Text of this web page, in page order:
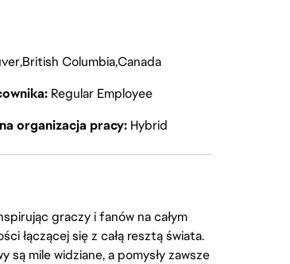
British ColumbiaCanada
Regular Employee
organizacja pracy Hybrid
graczy i fanów na całym
łączącej się z całą resztą świata.
mile widziane, a pomysły zawsze